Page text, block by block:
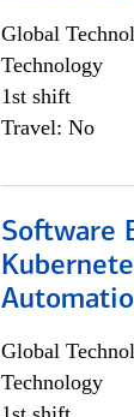
Global
Technology
1st shift
Travel: No
Software
Global
Technology